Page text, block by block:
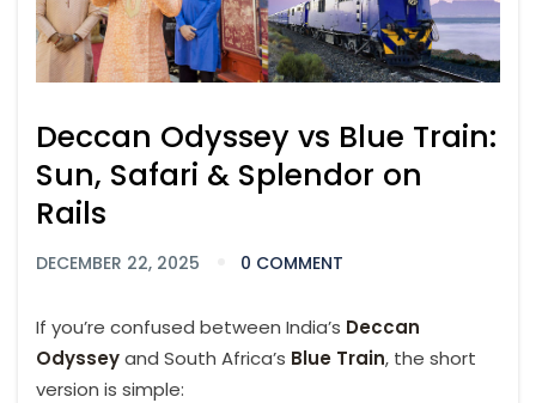
Deccan Odyssey vs Blue Train:
Sun, Safari & Splendor on
Rails
DECEMBER 22, 2025 0 COMMENT
If you’re confused between India’s Deccan
Odysseyand South Africa’s Blue Train, the short
version is simple: